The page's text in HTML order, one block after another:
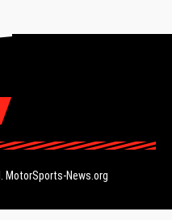
MotorSports-News.org